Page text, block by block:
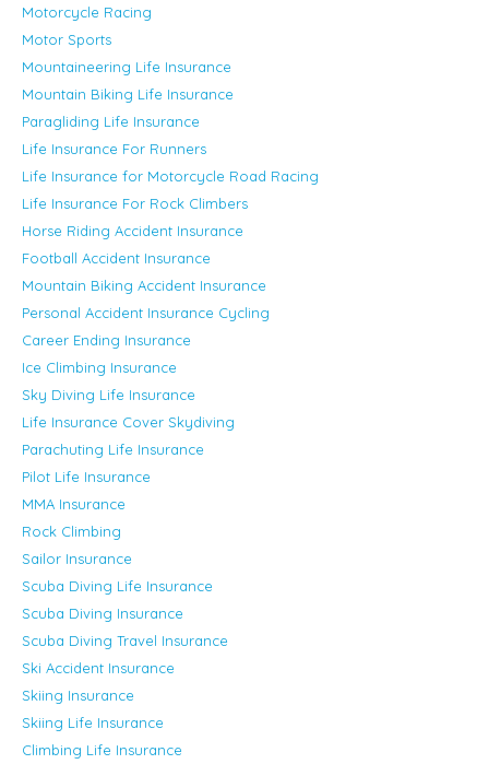
Motorcycle Racing
Motor Sports
Mountaineering Life Insurance
Mountain Biking Life Insurance
Paragliding Life Insurance
Life Insurance For Runners
Life Insurance for Motorcycle Road Racing
Life Insurance For Rock Climbers
Horse Riding Accident Insurance
Football Accident Insurance
Mountain Biking Accident Insurance
Personal Accident Insurance Cycling
Career Ending Insurance
Ice Climbing Insurance
Sky Diving Life Insurance
Life Insurance Cover Skydiving
Parachuting Life Insurance
Pilot Life Insurance
MMA Insurance
Rock Climbing
Sailor Insurance
Scuba Diving Life Insurance
Scuba Diving Insurance
Scuba Diving Travel Insurance
Ski Accident Insurance
Skiing Insurance
Skiing Life Insurance
Climbing Life Insurance